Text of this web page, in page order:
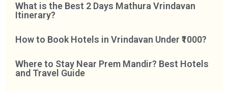
What is the Best 2 Days Mathura Vrindavan
Itinerary?
How to Book Hotels in Vrindavan Under ₹1000?
Where to Stay Near Prem Mandir? Best Hotels
and Travel Guide